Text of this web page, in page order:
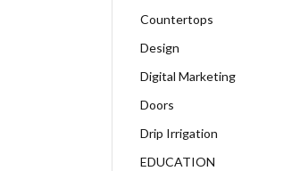
Countertops
Design
Digital Marketing
Doors
Drip Irrigation
EDUCATION